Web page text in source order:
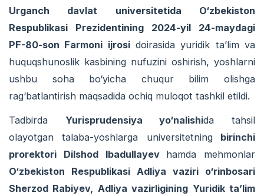
Urganch davlat universitetida O‘zbekiston
Respublikasi Prezidentining 2024-yil 24-maydagi
PF-80-son Farmoni ijrosidoirasida yuridik ta’lim va
huquqshunoslik kasbining nufuzini oshirish, yoshlarni
ushbu soha bo‘yicha chuqur bilim olishga
rag‘batlantirish maqsadida ochiq muloqot tashkil etildi.
Tadbirda Yurisprudensiya yo‘nalishida tahsil
olayotgan talaba-yoshlarga universitetningbirinchi
prorektori Dilshod Ibadullayev hamda mehmonlar
O‘zbekiston Respublikasi Adliya vaziri o‘rinbosari
Sherzod Rabiyev, Adliya vazirligining Yuridik ta’lim